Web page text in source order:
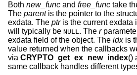
Both new_func and free_func take
The parentis the pointer to the
exdata. The ptris the current exdata
will typically be NULL. The r
exdata field of the object. The idxis
value returned when the callbacks
via CRYPTO_get_ex_new_index()
same callback handles different